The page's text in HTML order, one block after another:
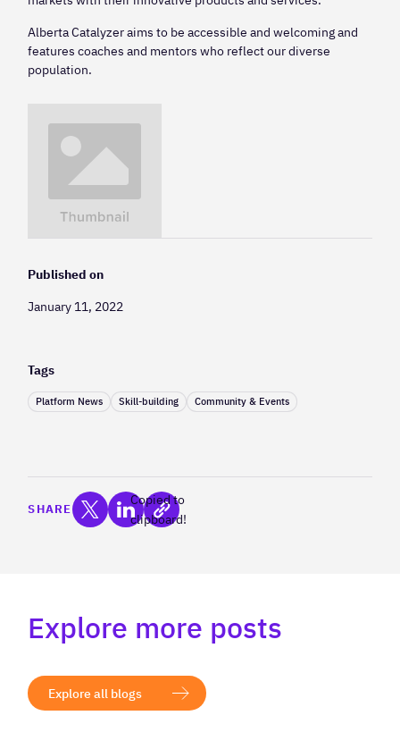
Alberta Catalyzer aims to be accessible and welcoming and
features coaches and mentors who reflect our diverse
population.
Published on
January 11, 2022
Tags
Platform News Skill-building Community & Events
SHARE
Copied to
clipboard!
Explore more posts
Explore all blogs